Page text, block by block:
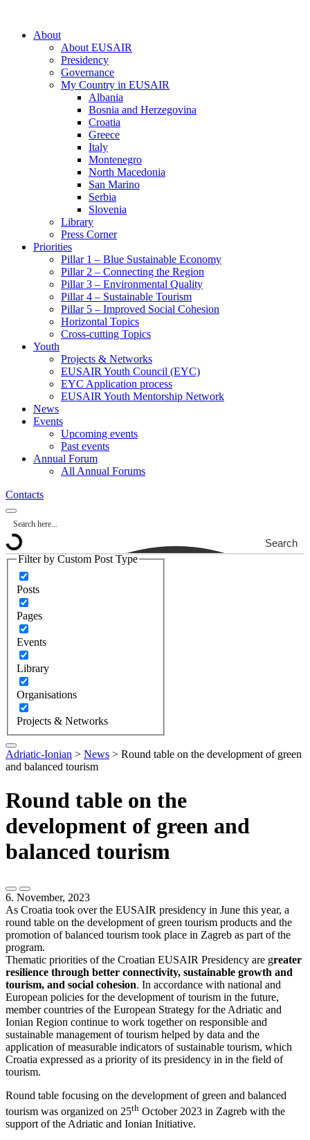
About
About EUSAIR
Presidency
Governance
My Country in EUSAIR
Albania
Bosnia and Herzegovina
Croatia
Greece
Italy
Montenegro
North Macedonia
San Marino
Serbia
Slovenia
Library
Press Corner
Priorities
Pillar 1 – Blue Sustainable Economy
Pillar 2 – Connecting the Region
Pillar 3 – Environmental Quality
Pillar 4 – Sustainable Tourism
Pillar 5 – Improved Social Cohesion
Horizontal Topics
Cross-cutting Topics
Youth
Projects & Networks
EUSAIR Youth Council (EYC)
EYC Application process
EUSAIR Youth Mentorship Network
News
Events
Upcoming events
Past events
Annual Forum
All Annual Forums
Contacts
Search
Filter by Custom Post Type
Posts
Pages
Events
Library
Organisations
Projects & Networks
Adriatic-Ionian > News > Round table on the development of green
and balanced tourism
Round table on the
development of green and
balanced tourism
6. November, 2023
As Croatia took over the EUSAIR presidency in June this year, a
round table on the development of green tourism products and the
promotion of balanced tourism took place in Zagreb as part of the
program.
Thematic priorities of the Croatian EUSAIR Presidency are greater
resilience through better connectivity, sustainable growth and
tourism, and social cohesion. In accordance with national and
European policies for the development of tourism in the future,
member countries of the European Strategy for the Adriatic and
Ionian Region continue to work together on responsible and
sustainable management of tourism helped by data and the
application of measurable indicators of sustainable tourism, which
Croatia expressed as a priority of its presidency in in the field of
tourism.
Round table focusing on the development of green and balanced
tourism was organized on 25th October 2023 in Zagreb with the
support of the Adriatic and Ionian Initiative.